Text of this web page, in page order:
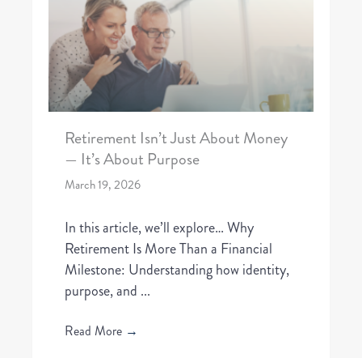
Retirement Isn’t Just About Money
— It’s About Purpose
March 19, 2026
In this article, we’ll explore… Why
Retirement Is More Than a Financial
Milestone: Understanding how identity,
purpose, and ...
Read More →